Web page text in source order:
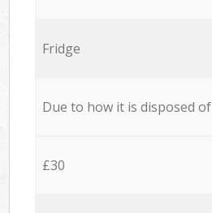
Fridge
Due to how it is disposed of
£30